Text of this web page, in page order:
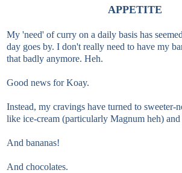
APPETITE
My 'need' of curry on a daily basis has
day goes by. I don't really need to have my
that badly anymore. Heh.
Good news for Koay.
Instead, my cravings have turned to sweeter-
like ice-cream (particularly Magnum heh)
And bananas!
And chocolates.